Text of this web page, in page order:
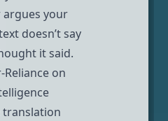
your
doesn’t say
it said.
Reliance on
translation